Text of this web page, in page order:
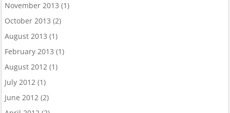
November 2013 (1)
October 2013 (2)
August 2013 (1)
February 2013 (1)
August 2012(1)
July 2012(1)
June 2012(2)